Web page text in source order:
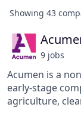
Showing 43
9 jobs
Acumen is a
early-stage
agriculture,
communities in